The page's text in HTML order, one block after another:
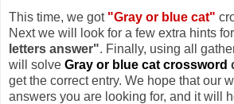
This time, we got "Gray or blue cat"
Next we will look for a few extra hints for
letters answer". Finally, using all
will solve Gray or blue cat crossword
get the correct entry. We hope that our
answers you are looking for, and it will